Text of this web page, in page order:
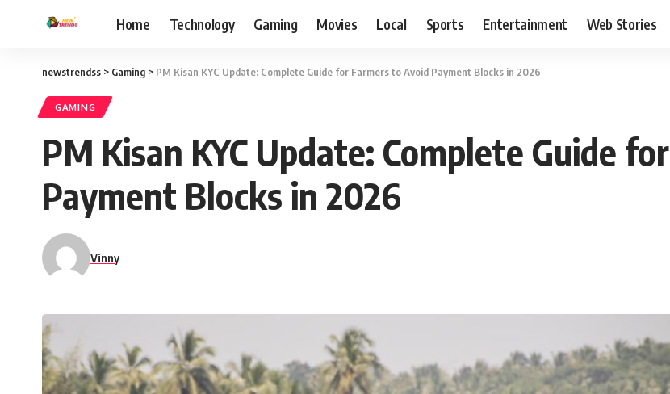
Home Technology Gaming Movies Local Sports Entertainment Web Stories
newstrendss > Gaming > PM Kisan KYC Update: Complete Guide for Farmers to Avoid Payment Blocks in 2026
GAMING
PM Kisan KYC Update: Complete Guide
Payment Blocks in 2026
Vinny